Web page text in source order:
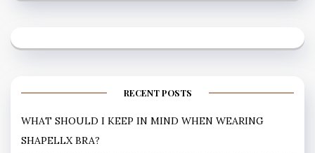
RECENT POSTS
WHAT SHOULD I KEEP IN MIND WHEN WEARING
SHAPELLX BRA?